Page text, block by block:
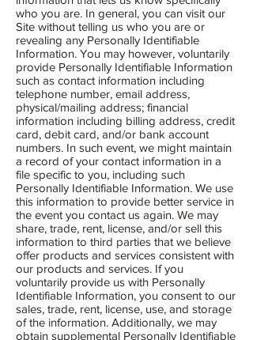
who you are. In general, you can visit our
Site without telling us who you are or
revealing any Personally Identifiable
Information. You may however, voluntarily
provide Personally Identifiable Information
such as contact information including
telephone number, email address,
physical/mailing address; financial
information including billing address, credit
card, debit card, and/or bank account
numbers. In such event, we might maintain
a record of your contact information in a
file specific to you, including such
Personally Identifiable Information. We use
this information to provide better service in
the event you contact us again. We may
share, trade, rent, license, and/or sell this
information to third parties that we believe
offer products and services consistent with
our products and services. If you
voluntarily provide us with Personally
Identifiable Information, you consent to our
sales, trade, rent, license, use, and storage
of the information. Additionally, we may
obtain supplemental Personally Identifiable